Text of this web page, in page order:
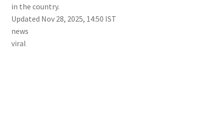
in the country.
Updated Nov 28, 2025, 14:50 IST
news
viral